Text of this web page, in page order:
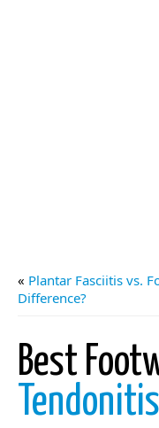
« Plantar Fasciitis vs.
Difference?
Best